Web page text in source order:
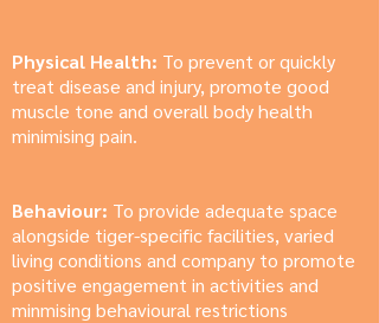
Physical Health: To prevent or quickly
treat disease and injury, promote good
muscle tone and overall body health
minimising pain.
Behaviour: To provide adequate space
alongside tiger-specific facilities, varied
living conditions and company to promote
positive engagement in activities and
minmising behavioural restrictions